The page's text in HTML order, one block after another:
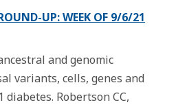
UP: WEEK OF 9/6/21
and genomic
variants, cells, genes and
Robertson CC,